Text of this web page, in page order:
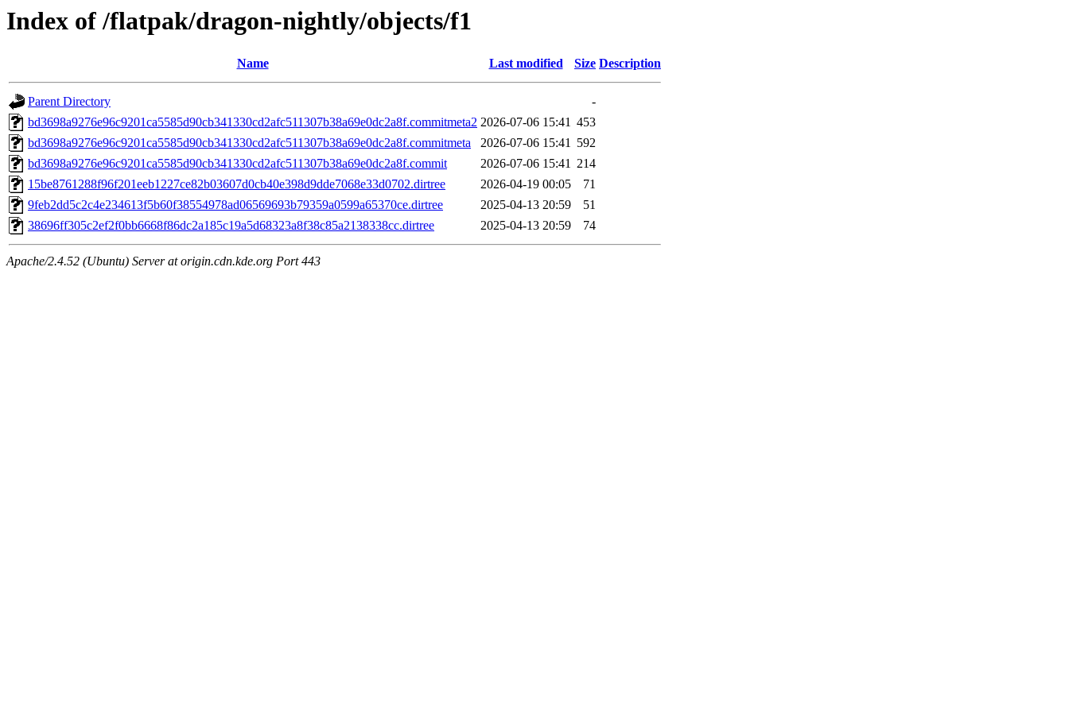
Index of /flatpak/dragon-nightly/objects/f1
Name Last modified Size Description
Parent Directory
-
bd3698a9276e96c9201ca5585d90cb341330cd2afc511307b38a69e0dc2a8f.commitmeta2 2026-07-06 15:41 453
bd3698a9276e96c9201ca5585d90cb341330cd2afc511307b38a69e0dc2a8f.commitmeta
2026-07-06 15:41 592
bd3698a9276e96c9201ca5585d90cb341330cd2afc511307b38a69e0dc2a8f.commit
2026-07-06 15:41 214
15be8761288f96f201eeb1227ce82b03607d0cb40e398d9dde7068e33d0702.dirtree
2026-04-19 00:05
71
9feb2dd5c2c4e234613f5b60f38554978ad06569693b79359a0599a65370ce.dirtree
2025-04-13 20:59
51
38696ff305c2ef2f0bb6668f86dc2a185c19a5d68323a8f38c85a2138338cc.dirtree
2025-04-13 20:59 74
Apache/2.4.52 (Ubuntu) Server at origin.cdn.kde.org Port 443